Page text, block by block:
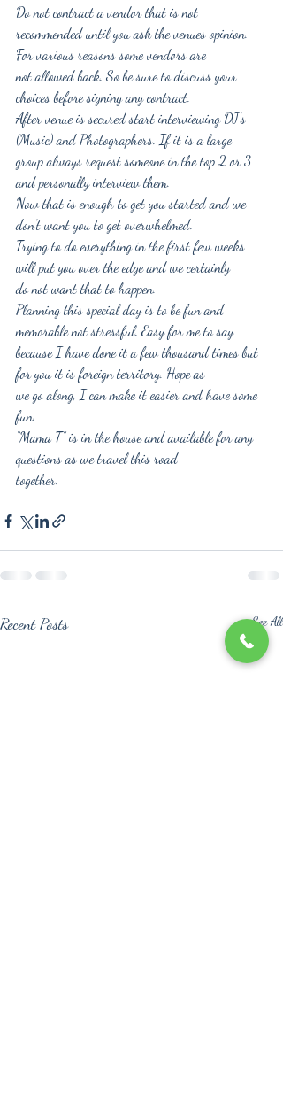
Do not contract a vendor that is not
recommended until you ask the venues opinion.
For various reasons some vendors are
not allowed back. So be sure to discuss your
choices before signing any contract.
After venue is secured start interviewing DJ’s
(Music) and Photographers. If it is a large
group always request someone in the top 2 or 3
and personally interview them.
Now that is enough to get you started and we
don’t want you to get overwhelmed.
Trying to do everything in the first few weeks
will put you over the edge and we certainly
do not want that to happen.
Planning this special day is to be fun and
memorable not stressful. Easy for me to say
because I have done it a few thousand times but
for you it is foreign territory. Hope as
we go along, I can make it easier and have some
fun.
“Mama T” is in the house and available for any
questions as we travel this road
together.
Recent Posts See All